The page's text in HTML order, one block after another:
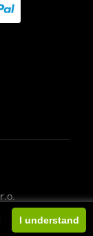
I understand